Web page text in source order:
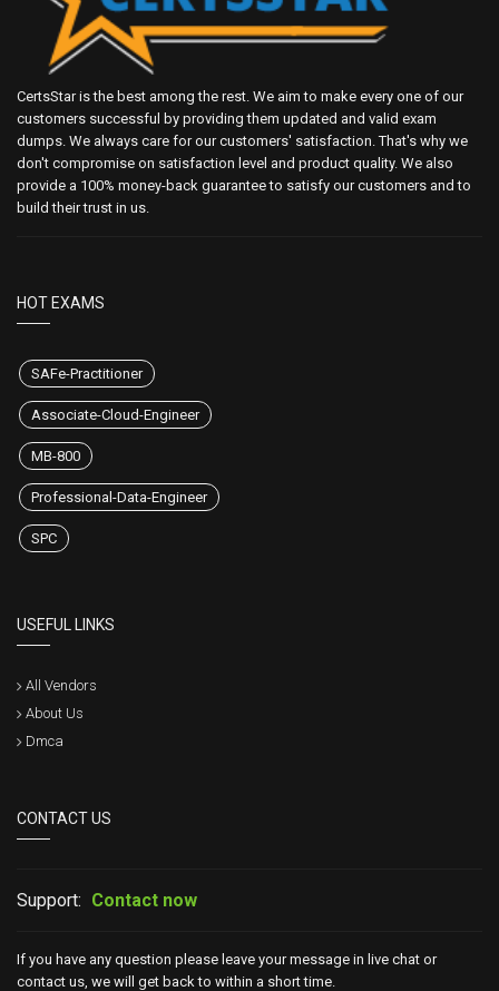
CertsStar is the best among the rest. We aim to make every one of our
customers successful by providing them updated and valid exam
dumps. We always care for our customers' satisfaction. That's why we
don't compromise on satisfaction level and product quality. We also
provide a 100% money-back guarantee to satisfy our customers and to
build their trust in us.
HOT EXAMS
SAFe-Practitioner
Associate-Cloud-Engineer
MB-800
Professional-Data-Engineer
SPC
USEFUL LINKS
All Vendors
About Us
Dmca
CONTACT US
Support: Contact now
If you have any question please leave your message in live chat or
contact us, we will get back to within a short time.